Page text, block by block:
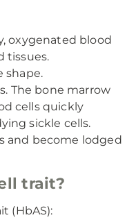
oxygenated blood
tissues.
shape.
The bone marrow
cells quickly
sickle cells.
and become lodged
trait?
(HbAS):